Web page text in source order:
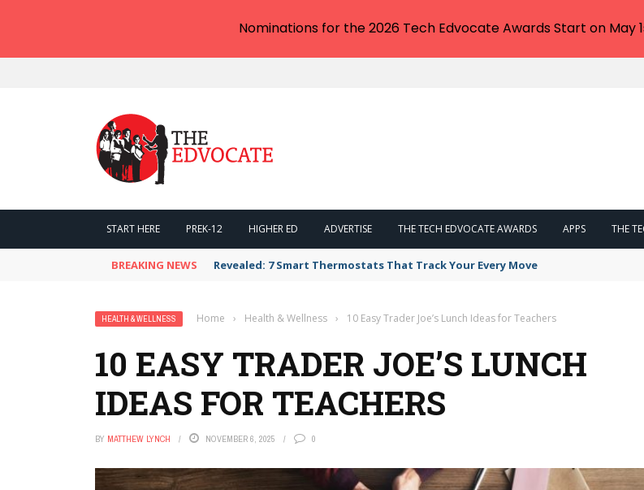
START HERE PREK-12 HIGHER ED ADVERTISE THE TECH EDVOCATE AWARDS APPS THE
BREAKING NEWS Revealed: 7 Smart Thermostats That Track Your Every Move
HEALTH & WELLNESS Home › Health & Wellness › 10 Easy Trader Joe’s Lunch Ideas for Teachers
10 EASY TRADER JOE’S LUNCH
IDEAS FOR TEACHERS
BY MATTHEW LYNCH NOVEMBER 6, 2025 0
Nominations for the 2026 Tech Edvocate Awards Start on May